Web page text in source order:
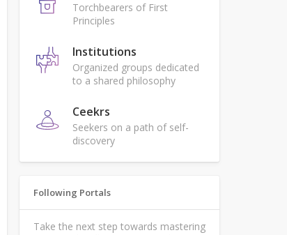
Torchbearers of First
Principles
Institutions
Organized groups dedicated
to a shared philosophy
Ceekrs
Seekers on a path of self-
discovery
Following Portals
Take the next step towards mastering